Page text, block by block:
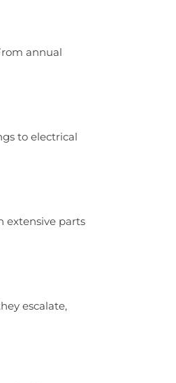
annual
to electrical
extensive parts
escalate,